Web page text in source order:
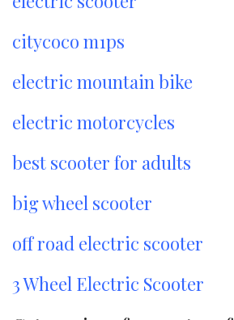
citycoco m1ps
electric mountain bike
electric motorcycles
best scooter for adults
big wheel scooter
off road electric scooter
3 Wheel Electric Scooter